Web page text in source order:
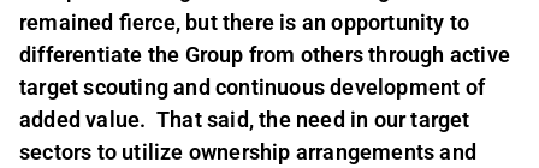
remained fierce, but there is an opportunity to
differentiate the Group from others through active
target scouting and continuous development of
added value. That said, the need in our target
sectors to utilize ownership arrangements and